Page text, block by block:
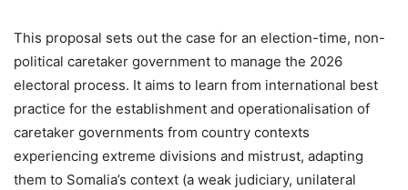
This proposal sets out the case for an election-time, non-
political caretaker government to manage the 2026
electoral process. It aims to learn from international best
practice for the establishment and operationalisation of
caretaker governments from country contexts
experiencing extreme divisions and mistrust, adapting
them to Somalia’s context (a weak judiciary, unilateral